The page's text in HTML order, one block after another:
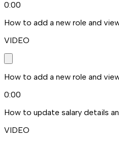
0:00
How to add a new role and
VIDEO
How to add a new role and
0:00
How to update salary details
VIDEO